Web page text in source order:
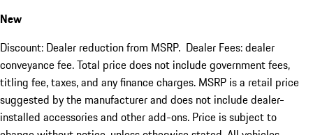
New
Discount: Dealer reduction from MSRP. Dealer Fees: dealer
conveyance fee. Total price does not include government fees,
titling fee, taxes, and any finance charges. MSRP is a retail price
suggested by the manufacturer and does not include dealer-
installed accessories and other add-ons. Price is subject to